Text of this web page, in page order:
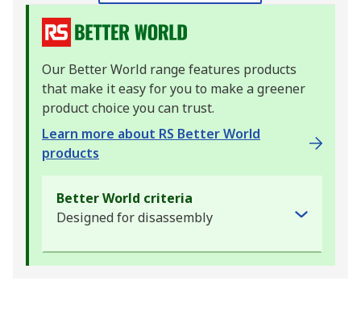
Our Better World range features products
that make it easy for you to make a greener
product choice you can trust.
Learn more about RS Better World
products
Better World criteria
Designed for disassembly